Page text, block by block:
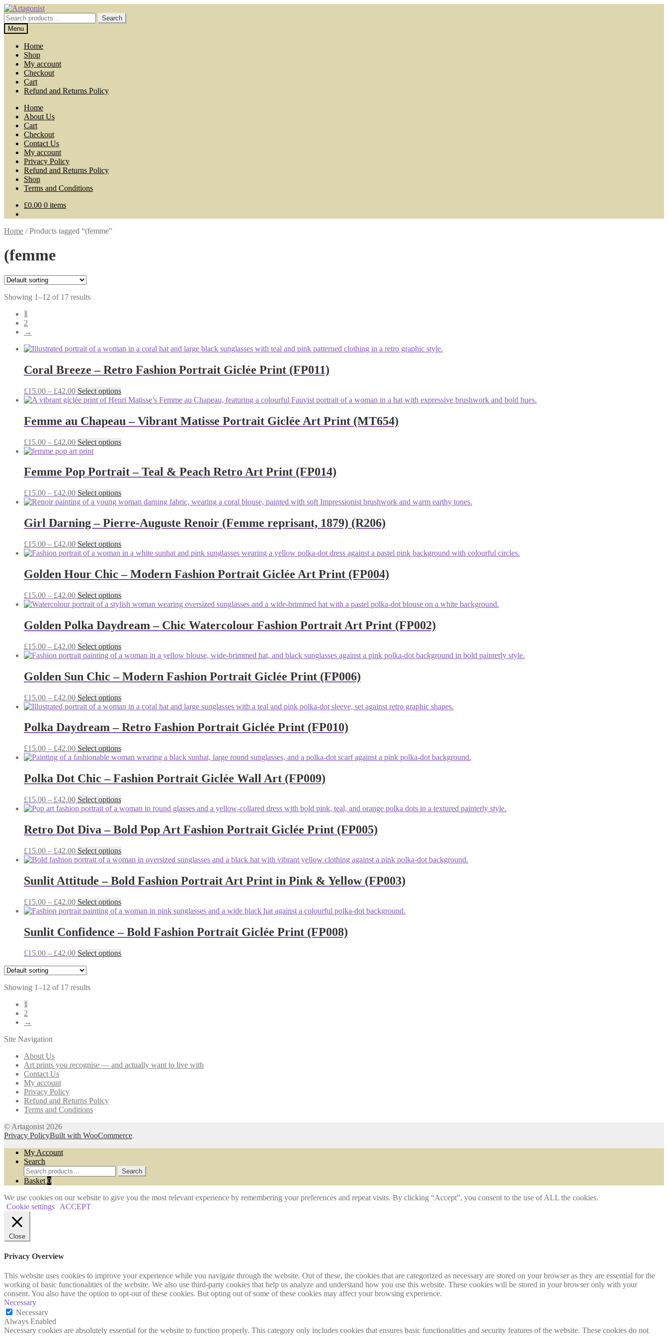
Skip
to
navigation
Skip
to
content
Search
for:
Search
Menu
Home
Shop
My account
Checkout
Cart
Refund and Returns Policy
Home
About Us
Cart
Checkout
Contact Us
My account
Privacy Policy
Refund and Returns Policy
Shop
Terms and Conditions
£0.00 0 items
Home /Products tagged “(femme”
(femme
Showing 1–12 of 17 results
1
2
→
Coral Breeze – Retro Fashion Portrait Giclée Print (FP011)
£15.00 – £42.00Price
range:
through
£42.00
Select optionsThis
product
multiple
variants.
options
chosen
on
product
page
Femme au Chapeau – Vibrant Matisse Portrait Giclée Art Print (MT654)
£15.00 – £42.00Price
range:
through
£42.00
Select optionsThis
multiple
variants.
options
may
chosen
on
product
page
Femme Pop Portrait – Teal & Peach Retro Art Print (FP014)
£15.00 – £42.00Price
range:
through
£42.00
Select optionsThis
product
multiple
variants.
options
may
chosen
on
product
page
Girl Darning – Pierre-Auguste Renoir (Femme reprisant, 1879) (R206)
£15.00 – £42.00Price
range:
through
£42.00
Select optionsThis
product
multiple
variants.
options
may
chosen
on
product
page
Golden Hour Chic – Modern Fashion Portrait Giclée Art Print (FP004)
£15.00 – £42.00Price
range:
through
£42.00
Select optionsThis
product
multiple
variants.
options
may
chosen
on
product
page
Golden Polka Daydream – Chic Watercolour Fashion Portrait Art Print (FP002)
£15.00 – £42.00Price
range:
through
£42.00
Select optionsThis
product
multiple
variants.
options
may
chosen
on
product
page
Golden Sun Chic – Modern Fashion Portrait Giclée Print (FP006)
£15.00 – £42.00Price
range:
through
£42.00
Select optionsThis
product
multiple
variants.
options
may
chosen
on
product
page
Polka Daydream – Retro Fashion Portrait Giclée Print (FP010)
£15.00 – £42.00Price
range:
through
£42.00
Select optionsThis
product
multiple
variants.
options
may
chosen
on
product
page
Polka Dot Chic – Fashion Portrait Giclée Wall Art (FP009)
£15.00 – £42.00Price
range:
through
£42.00
Select optionsThis
product
multiple
variants.
options
may
chosen
on
product
page
Retro Dot Diva – Bold Pop Art Fashion Portrait Giclée Print (FP005)
£15.00 – £42.00Price
range:
through
£42.00
Select optionsThis
product
multiple
variants.
options
may
chosen
on
product
Sunlit Attitude – Bold Fashion Portrait Art Print in Pink & Yellow (FP003)
£15.00 – £42.00Price
range:
through
£42.00
Select optionsThis
product
multiple
variants.
options
Sunlit Confidence – Bold Fashion Portrait Giclée Print (FP008)
£15.00 – £42.00Price
£15.00
£42.00
Select optionsThis
page
Showing 1–12 of 17 results
1
2
→
Site Navigation
About Us
Art prints you recognise — and actually want to live with
Contact Us
My account
Privacy Policy
Refund and Returns Policy
Terms and Conditions
© Artagonist 2026
Privacy PolicyBuilt with WooCommerce.
My Account
Search
Search
for:
Search
Basket 0
We use cookies on our website to give you the most relevant experience by remembering your preferences and repeat visits. By clicking “Accept”, you consent to the use of ALL the cookies.
Cookie settings
ACCEPT
Close
Privacy Overview
This website uses cookies to improve your experience while you navigate through the website. Out of these, the cookies that are categorized as necessary are stored on your browser as they are essential for the
working of basic functionalities of the website. We also use third-party cookies that help us analyze and understand how you use this website. These cookies will be stored in your browser only with your
consent. You also have the option to opt-out of these cookies. But opting out of some of these cookies may affect your browsing experience.
Necessary
Necessary
Always Enabled
Necessary cookies are absolutely essential for the website to function properly. This category only includes cookies that ensures basic functionalities and security features of the website. These cookies do not